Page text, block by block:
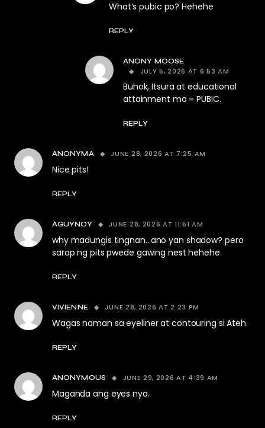
What’s pubic po? Hehehe
REPLY
ANONY MOOSE
JULY 5, 2026 AT 6:53 AM
Buhok, Itsura at educational
attainment mo = PUBIC.
REPLY
ANONYMA JUNE 28, 2026 AT 7:25 AM
Nice pits!
REPLY
AGUYNOY JUNE 28, 2026 AT 11:51 AM
why madungis tingnan…ano yan shadow? pero
sarap ng pits pwede gawing nest hehehe
REPLY
VIVIENNE JUNE 28, 2026 AT 2:23 PM
Wagas naman sa eyeliner at contouring si Ateh.
REPLY
ANONYMOUS JUNE 29, 2026 AT 4:39 AM
Maganda ang eyes nya.
REPLY